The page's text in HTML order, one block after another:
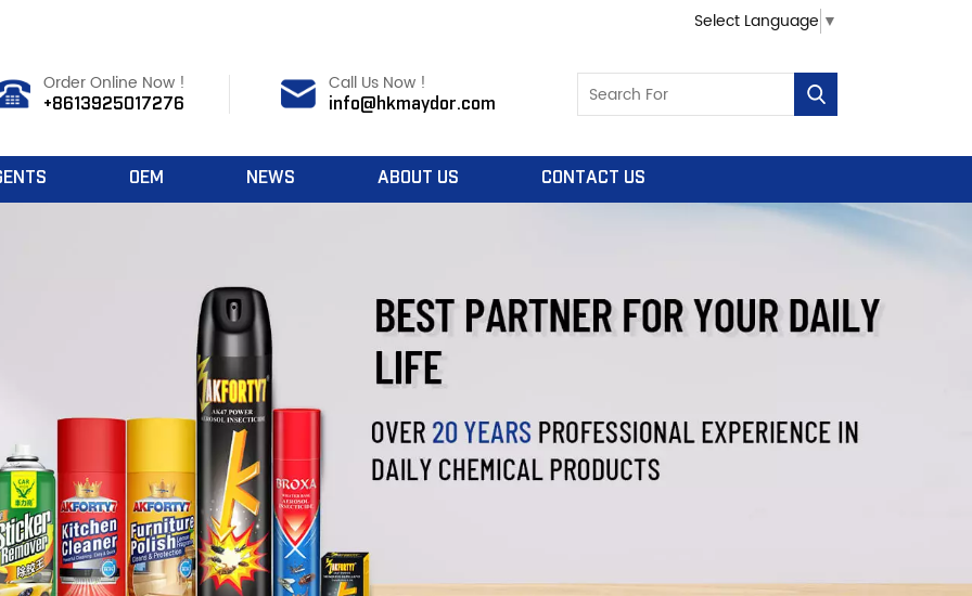
Select Language ▼
Order Online Now !
+8613925017276
Call Us Now !
info@hkmaydor.com
OEM NEWS ABOUT US CONTACT US